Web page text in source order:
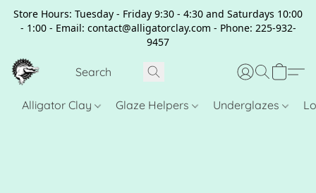
Store Hours: Tuesday - Friday 9:30 - 4:30 and Saturdays 10:00
- 1:00 - Email: contact@alligatorclay.com - Phone: 225-932-
9457
Alligator Clay Glaze Helpers Underglazes